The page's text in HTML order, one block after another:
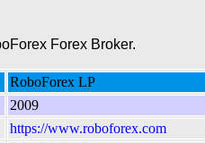
Forex Broker.
RoboForex LP
2009
https://www.roboforex.com